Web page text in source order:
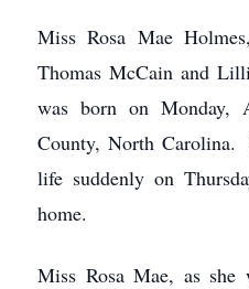
Miss Rosa Mae
Thomas McCain and
was born on
County, North Carolina.
life suddenly on
home.
Miss Rosa Mae, as